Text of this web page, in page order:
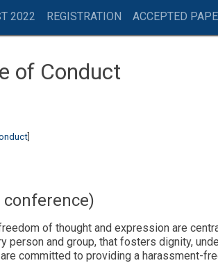
2022 REGISTRATION ACCEPTED
of Conduct
of thought and expression are
person and group, that fosters dignity,
committed to providing a harassment-